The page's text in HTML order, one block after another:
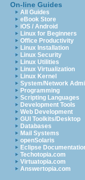
On-line Guides
All Guides
eBook Store
iOS / Android
Linux for Beginners
Office Productivity
Linux Installation
Linux Security
Linux Utilities
Linux Virtualization
Linux Kernel
System/Network
Programming
Scripting Languages
Development Tools
Web Development
GUI Toolkits/Desktop
Databases
Mail Systems
openSolaris
Eclipse
Techotopia.com
Virtuatopia.com
Answertopia.com